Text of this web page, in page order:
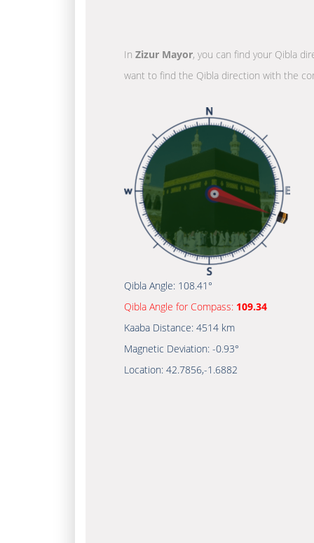
In Zizur Mayor, you can find your Qibla
want to find the Qibla direction with the
Qibla Angle: 108.41°
Qibla Angle for Compass: 109.34
Kaaba Distance: 4514 km
Magnetic Deviation: -0.93°
Location: 42.7856,-1.6882